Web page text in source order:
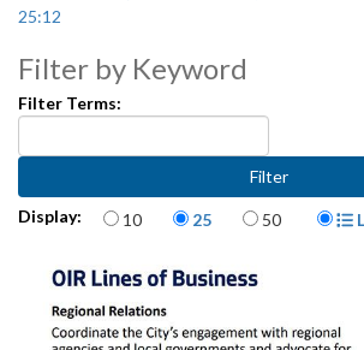
25:12
Filter by Keyword
Filter Terms:
Display: Items per page
10 25 50